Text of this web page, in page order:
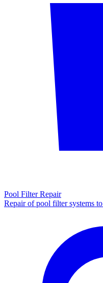
Pool Filter Repair
Repair of pool filter systems